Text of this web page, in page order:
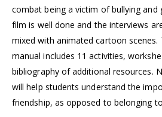
combat being a victim of bullying and
film is well done and the interviews
mixed with animated cartoon scenes.
manual includes 11 activities,
bibliography of additional resources.
will help students understand the
friendship, as opposed to belonging